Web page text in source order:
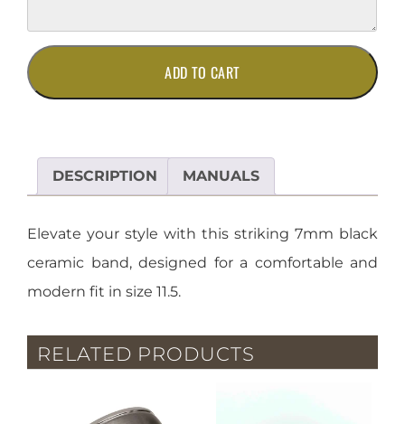
7mm
Black
Ceramic
Size
ADD TO CART
DESCRIPTION MANUALS
Elevate your style with this striking 7mm black
ceramic band, designed for a comfortable and
modern fit in size 11.5.
RELATED PRODUCTS